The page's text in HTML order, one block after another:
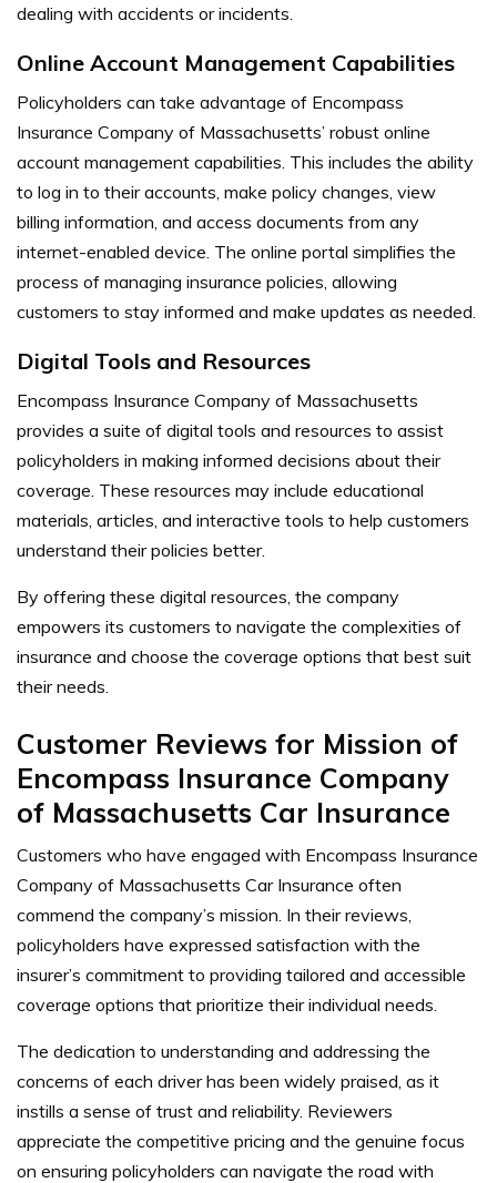
dealing with accidents or incidents.
Online Account Management Capabilities
Policyholders can take advantage of Encompass
Insurance Company of Massachusetts’ robust online
account management capabilities. This includes the ability
to log in to their accounts, make policy changes, view
billing information, and access documents from any
internet-enabled device. The online portal simplifies the
process of managing insurance policies, allowing
customers to stay informed and make updates as needed.
Digital Tools and Resources
Encompass Insurance Company of Massachusetts
provides a suite of digital tools and resources to assist
policyholders in making informed decisions about their
coverage. These resources may include educational
materials, articles, and interactive tools to help customers
understand their policies better.
By offering these digital resources, the company
empowers its customers to navigate the complexities of
insurance and choose the coverage options that best suit
their needs.
Customer Reviews for Mission of
Encompass Insurance Company
of Massachusetts Car Insurance
Customers who have engaged with Encompass Insurance
Company of Massachusetts Car Insurance often
commend the company’s mission. In their reviews,
policyholders have expressed satisfaction with the
insurer’s commitment to providing tailored and accessible
coverage options that prioritize their individual needs.
The dedication to understanding and addressing the
concerns of each driver has been widely praised, as it
instills a sense of trust and reliability. Reviewers
appreciate the competitive pricing and the genuine focus
on ensuring policyholders can navigate the road with